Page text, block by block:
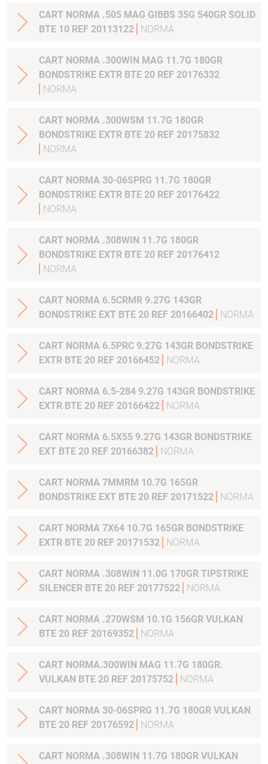
CART NORMA .505 MAG GIBBS 35G 540GR SOLID
BTE 10 REF 20113122
NORMA
CART NORMA .300WIN MAG 11.7G 180GR
BONDSTRIKE EXTR BTE 20 REF 20176332
NORMA
CART NORMA .300WSM 11.7G 180GR
BONDSTRIKE EXTR BTE 20 REF 20175832
NORMA
CART NORMA 30-06SPRG 11.7G 180GR
BONDSTRIKE EXTR BTE 20 REF 20176422
NORMA
CART NORMA .308WIN 11.7G 180GR
BONDSTRIKE EXTR BTE 20 REF 20176412
NORMA
CART NORMA 6.5CRMR 9.27G 143GR
BONDSTRIKE EXT BTE 20 REF 20166402
NORMA
CART NORMA 6.5PRC 9.27G 143GR BONDSTRIKE
EXTR BTE 20 REF 20166452
NORMA
CART NORMA 6.5-284 9.27G 143GR BONDSTRIKE
EXTR BTE 20 REF 20166422
NORMA
CART NORMA 6.5X55 9.27G 143GR BONDSTRIKE
EXT BTE 20 REF 20166382
NORMA
CART NORMA 7MMRM 10.7G 165GR
BONDSTRIKE EXT BTE 20 REF 20171522
NORMA
CART NORMA 7X64 10.7G 165GR BONDSTRIKE
EXTR BTE 20 REF 20171532
NORMA
CART NORMA .308WIN 11.0G 170GR TIPSTRIKE
SILENCER BTE 20 REF 20177522
NORMA
CART NORMA .270WSM 10.1G 156GR VULKAN
BTE 20 REF 20169352
NORMA
CART NORMA.300WIN MAG 11.7G 180GR.
VULKAN BTE 20 REF 20175752
NORMA
CART NORMA 30-06SPRG 11.7G 180GR VULKAN
BTE 20 REF 20176592
NORMA
CART NORMA .308WIN 11.7G 180GR VULKAN